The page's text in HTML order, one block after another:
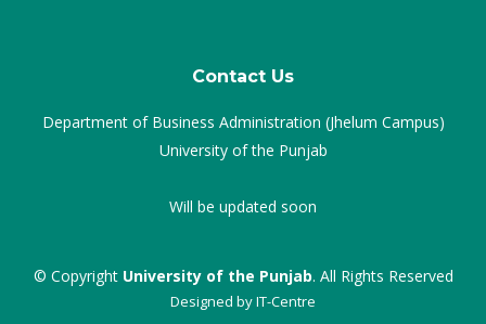
Contact Us
Department of Business Administration (Jhelum Campus)
University of the Punjab
Will be updated soon
© Copyright University of the Punjab. All Rights Reserved
Designed byIT-Centre